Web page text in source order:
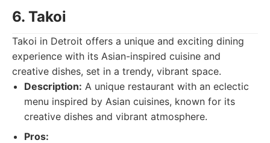
6. Takoi
Takoi in Detroit offers a unique and exciting dining
experience with its Asian-inspired cuisine and
creative dishes, set in a trendy, vibrant space.
Description: A unique restaurant with an eclectic
menu inspired by Asian cuisines, known for its
creative dishes and vibrant atmosphere.
Pros: